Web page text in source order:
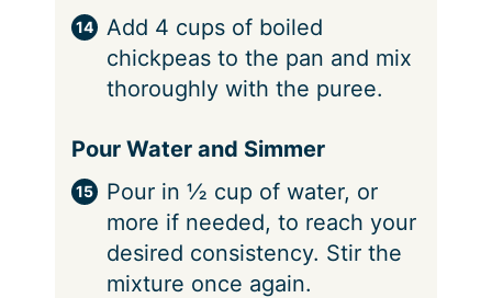
Add 4 cups of boiled
chickpeas to the pan and mix
thoroughly with the puree.
Pour Water and Simmer
Pour in ½ cup of water, or
more if needed, to reach your
desired consistency. Stir the
mixture once again.